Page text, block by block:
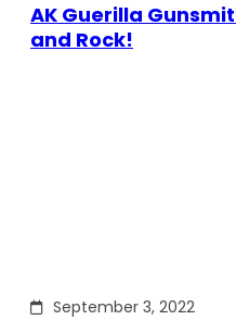
AK Guerilla
and Rock!
September 3, 2022